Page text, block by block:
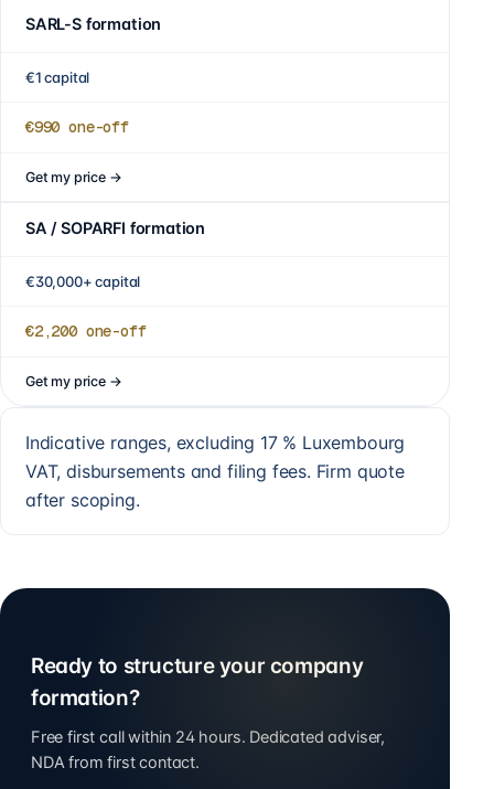
SARL-S formation
€1 capital
€990 one-off
Get my price→
SA / SOPARFI formation
€30,000+ capital
€2,200 one-off
Get my price→
Indicative ranges, excluding 17 % Luxembourg
VAT, disbursements and filing fees. Firm quote
after scoping.
Ready to structure your company
formation?
Free first call within 24 hours. Dedicated adviser,
NDA from first contact.